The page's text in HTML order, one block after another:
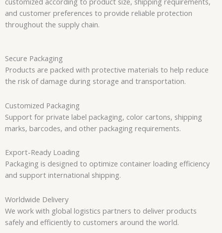
and customer preferences to provide reliable protection
throughout the supply chain.
Secure Packaging
Products are packed with protective materials to help reduce
the risk of damage during storage and transportation.
Customized Packaging
Support for private label packaging, color cartons, shipping
marks, barcodes, and other packaging requirements.
Export-Ready Loading
Packaging is designed to optimize container loading efficiency
and support international shipping.
Worldwide Delivery
We work with global logistics partners to deliver products
safely and efficiently to customers around the world.